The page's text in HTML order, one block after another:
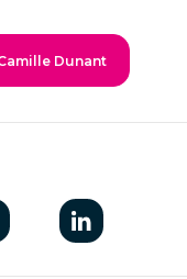
Dunant